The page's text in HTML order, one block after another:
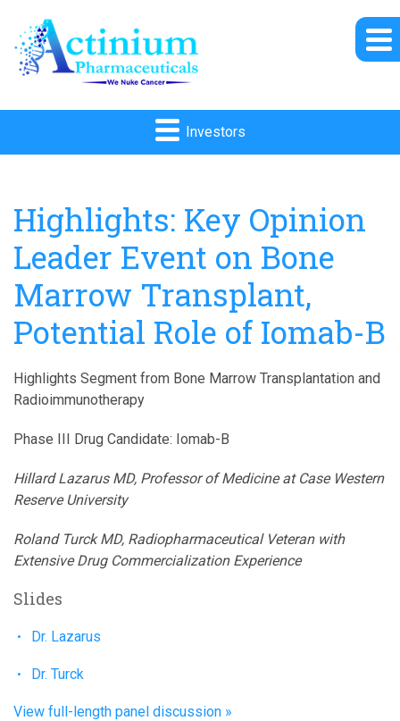
Investors
Highlights: Key Opinion
Leader Event on Bone
Marrow Transplant,
Potential Role of Iomab-B
Highlights Segment from Bone Marrow Transplantation and
Radioimmunotherapy
Phase III Drug Candidate: Iomab-B
Hillard Lazarus MD, Professor of Medicine at Case Western
Reserve University
Roland Turck MD, Radiopharmaceutical Veteran with
Extensive Drug Commercialization Experience
Slides
Dr. Lazarus
Dr. Turck
View full-length panel discussion »